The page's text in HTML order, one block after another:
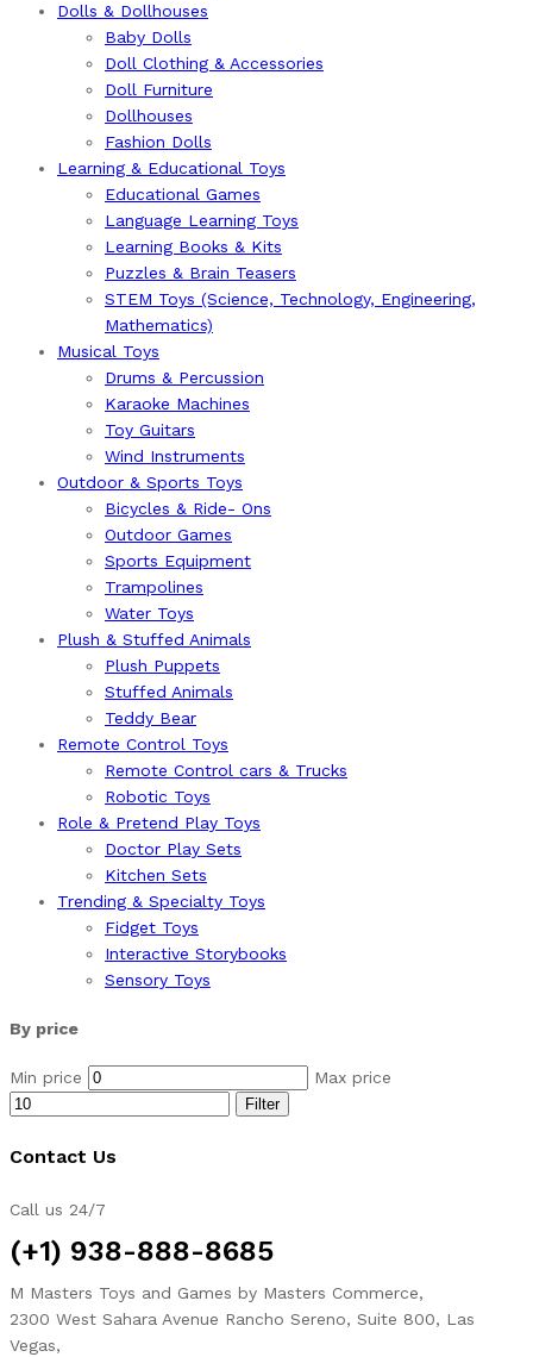
Dolls & Dollhouses
Baby Dolls
Doll Clothing & Accessories
Doll Furniture
Dollhouses
Fashion Dolls
Learning & Educational Toys
Educational Games
Language Learning Toys
Learning Books & Kits
Puzzles & Brain Teasers
STEM Toys (Science, Technology, Engineering,
Mathematics)
Musical Toys
Drums & Percussion
Karaoke Machines
Toy Guitars
Wind Instruments
Outdoor & Sports Toys
Bicycles & Ride- Ons
Outdoor Games
Sports Equipment
Trampolines
Water Toys
Plush & Stuffed Animals
Plush Puppets
Stuffed Animals
Teddy Bear
Remote Control Toys
Remote Control cars & Trucks
Robotic Toys
Role & Pretend Play Toys
Doctor Play Sets
Kitchen Sets
Trending & Specialty Toys
Fidget Toys
Interactive Storybooks
Sensory Toys
By price
Min price Max price
Filter
Contact Us
Call us 24/7
(+1) 938-888-8685
M Masters Toys and Games by Masters Commerce,
2300 West Sahara Avenue Rancho Sereno, Suite 800, Las
Vegas,